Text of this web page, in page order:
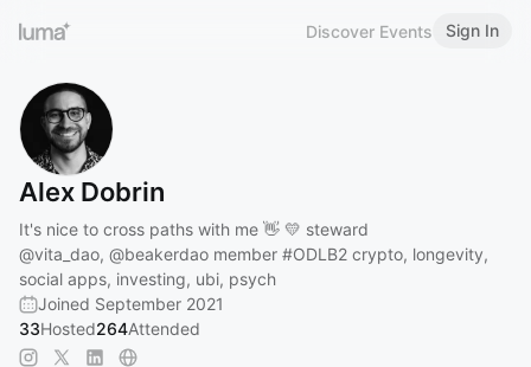
Discover Events Sign In
Alex Dobrin
It's nice to cross paths with me 👋 💛 steward
@vita_dao, @beakerdao member #ODLB2 crypto, longevity,
social apps, investing, ubi, psych
Joined September 2021
33Hosted264Attended